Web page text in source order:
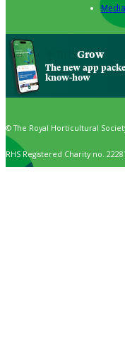
Grow
The new app
know-how
© The Royal Horticultural
RHS Registered Charity no.